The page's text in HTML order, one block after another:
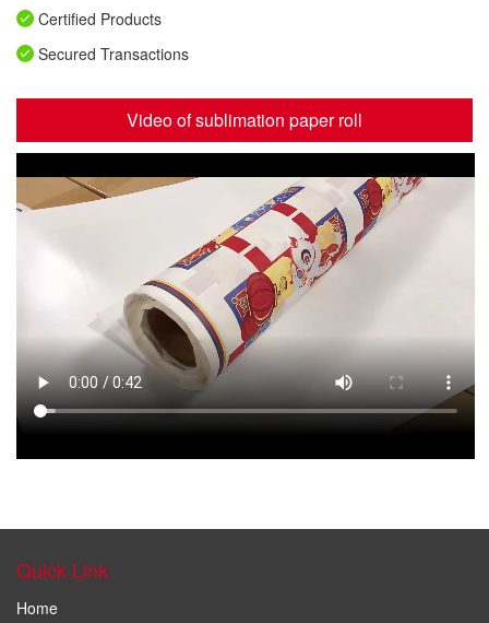
Certified Products
Secured Transactions
Video of sublimation paper roll
Quick Link
Home